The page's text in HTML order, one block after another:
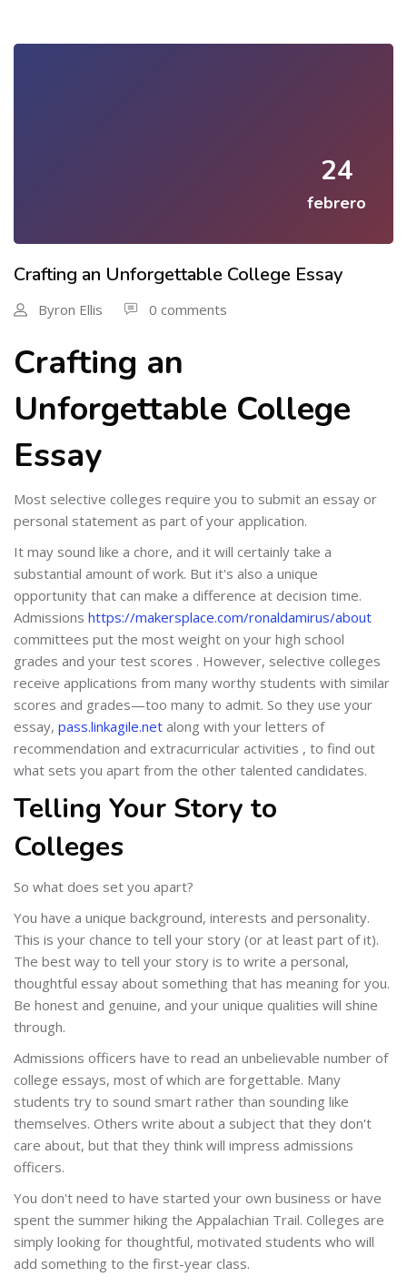
24
febrero
Crafting an Unforgettable College Essay
Byron Ellis 0 comments
Crafting an
Unforgettable College
Essay
Most selective colleges require you to submit an essay or
personal statement as part of your application.
It may sound like a chore, and it will certainly take a
substantial amount of work. But it's also a unique
opportunity that can make a difference at decision time.
Admissions https://makersplace.com/ronaldamirus/about
committees put the most weight on your high school
grades and your test scores . However, selective colleges
receive applications from many worthy students with similar
scores and grades—too many to admit. So they use your
essay, pass.linkagile.net along with your letters of
recommendation and extracurricular activities , to find out
what sets you apart from the other talented candidates.
Telling Your Story to
Colleges
So what does set you apart?
You have a unique background, interests and personality.
This is your chance to tell your story (or at least part of it).
The best way to tell your story is to write a personal,
thoughtful essay about something that has meaning for you.
Be honest and genuine, and your unique qualities will shine
through.
Admissions officers have to read an unbelievable number of
college essays, most of which are forgettable. Many
students try to sound smart rather than sounding like
themselves. Others write about a subject that they don't
care about, but that they think will impress admissions
officers.
You don't need to have started your own business or have
spent the summer hiking the Appalachian Trail. Colleges are
simply looking for thoughtful, motivated students who will
add something to the first-year class.